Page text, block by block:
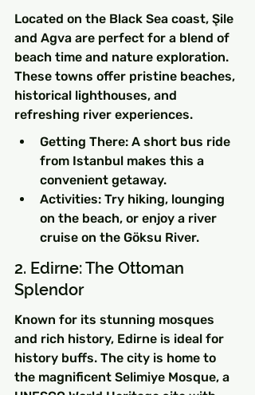
Located on the Black Sea coast, Şile
and Agva are perfect for a blend of
beach time and nature exploration.
These towns offer pristine beaches,
historical lighthouses, and
refreshing river experiences.
Getting There: A short bus ride
from Istanbul makes this a
convenient getaway.
Activities: Try hiking, lounging
on the beach, or enjoy a river
cruise on the Göksu River.
2. Edirne: The Ottoman
Splendor
Known for its stunning mosques
and rich history, Edirne is ideal for
history buffs. The city is home to
the magnificent Selimiye Mosque, a